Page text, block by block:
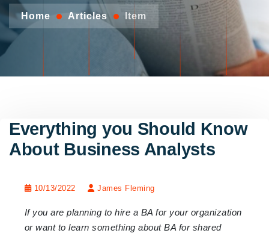
Home Articles Item
Everything you Should Know
About Business Analysts
10/13/2022 James Fleming
If you are planning to hire a BA for your organization
or want to learn something about BA for shared